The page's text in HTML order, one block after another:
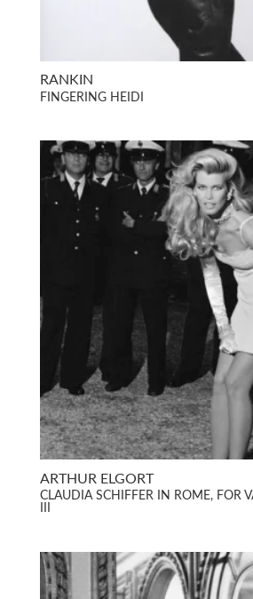
RANKIN
FINGERING HEIDI
ARTHUR ELGORT
CLAUDIA SCHIFFER IN ROME, FOR